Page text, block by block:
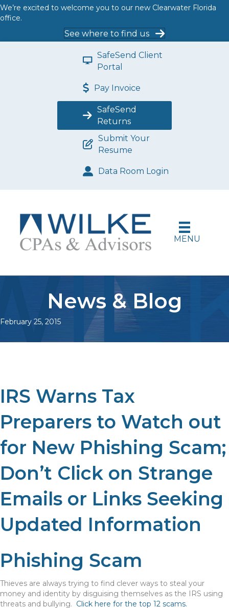
We’re excited to welcome you to our new Clearwater Florida
office.
See where to find us
SafeSend Client
Portal
Pay Invoice
SafeSend
Returns
Submit Your
Resume
Data Room Login
MENU
News & Blog
February 25, 2015
IRS Warns Tax
Preparers to Watch out
for New Phishing Scam;
Don’t Click on Strange
Emails or Links Seeking
Updated Information
Phishing Scam
Thieves are always trying to find clever ways to steal your
money and identity by disguising themselves as the IRS using
threats and bullying. Click here for the top 12 scams.